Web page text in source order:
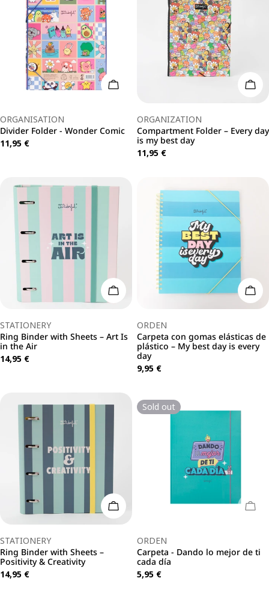
Add To Cart
Type:
ORGANISATION
Divider Folder - Wonder Comic
Regular
11,95 €
Add
Type:
ORGANIZATION
Compartment Folder – Every day
is my best day
Regular
11,95 €
Add To Cart
Type:
STATIONERY
Ring Binder with Sheets – Art Is
in the Air
Regular
14,95 €
Add
Type:
ORDEN
Carpeta con gomas elásticas de
plástico – My best day is every
day
Regular
9,95 €
Add To Cart
Type:
STATIONERY
Ring Binder with Sheets –
Positivity & Creativity
Regular
14,95 €
Sold out
Type:
ORDEN
Carpeta - Dando lo mejor de ti
cada día
Regular
5,95 €